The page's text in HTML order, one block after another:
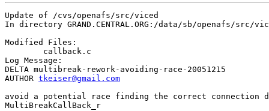
Update of /cvs/openafs/src/viced
In directory GRAND.CENTRAL.ORG:/data/sb/openafs/src/
Modified Files:
Log Message:
DELTA multibreak-rework-avoiding-race-20051215
AUTHOR tkeiser@gmail.com
avoid a potential race finding the correct connection
MultiBreakCallBack_r